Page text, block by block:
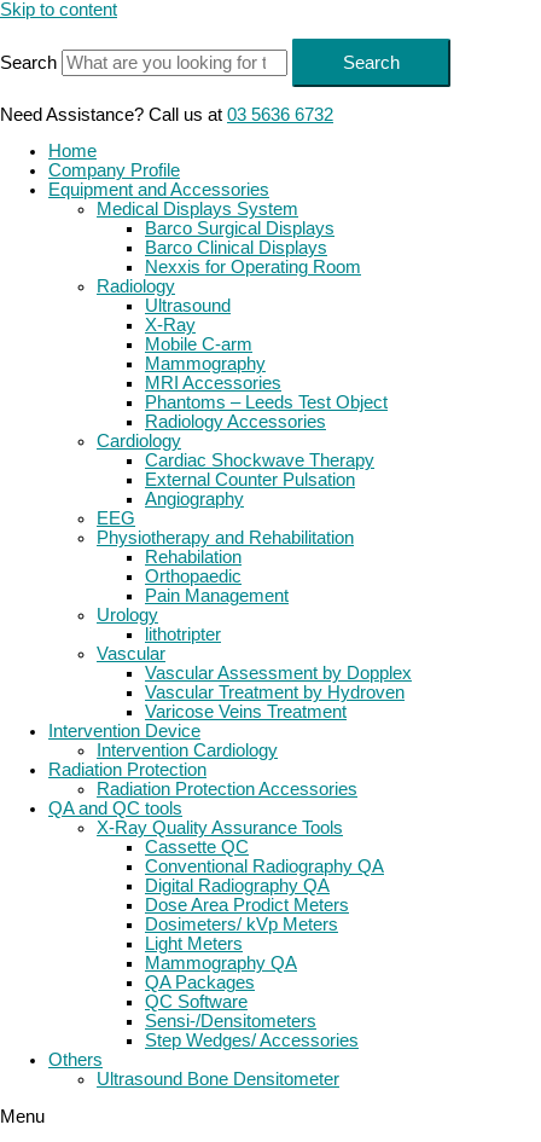
Skip to content
Search Search
Need Assistance? Call us at 03 5636 6732
Home
Company Profile
Equipment and Accessories
Medical Displays System
Barco Surgical Displays
Barco Clinical Displays
Nexxis for Operating Room
Radiology
Ultrasound
X-Ray
Mobile C-arm
Mammography
MRI Accessories
Phantoms – Leeds Test Object
Radiology Accessories
Cardiology
Cardiac Shockwave Therapy
External Counter Pulsation
Angiography
EEG
Physiotherapy and Rehabilitation
Rehabilation
Orthopaedic
Pain Management
Urology
lithotripter
Vascular
Vascular Assessment by Dopplex
Vascular Treatment by Hydroven
Varicose Veins Treatment
Intervention Device
Intervention Cardiology
Radiation Protection
Radiation Protection Accessories
QA and QC tools
X-Ray Quality Assurance Tools
Cassette QC
Conventional Radiography QA
Digital Radiography QA
Dose Area Prodict Meters
Dosimeters/ kVp Meters
Light Meters
Mammography QA
QA Packages
QC Software
Sensi-/Densitometers
Step Wedges/ Accessories
Others
Ultrasound Bone Densitometer
Menu